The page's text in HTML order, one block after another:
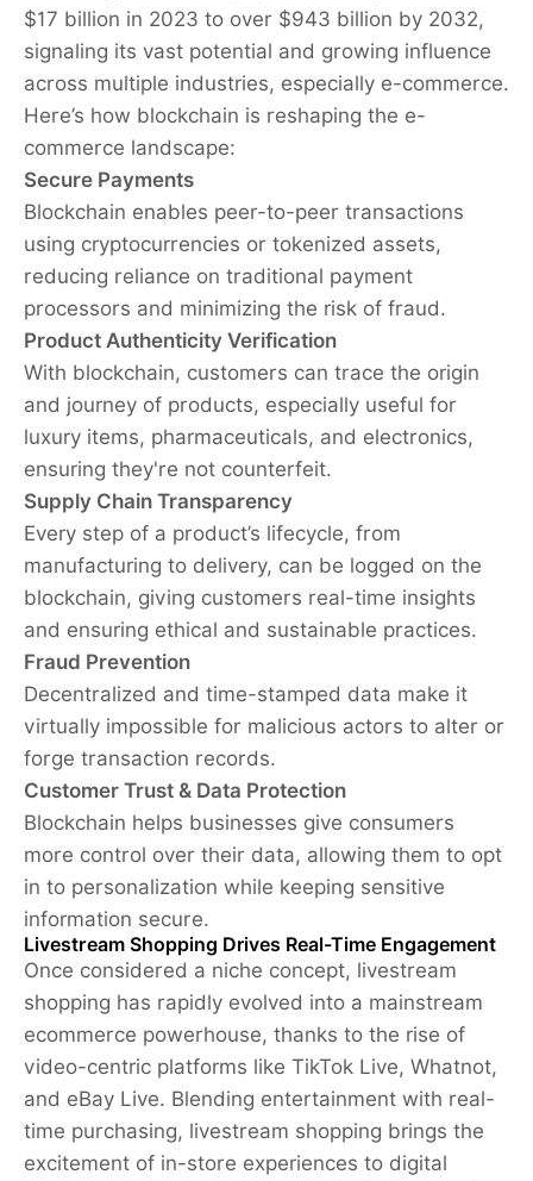
$17 billion in 2023 to over $943 billion by 2032,
signaling its vast potential and growing influence
across multiple industries, especially e-commerce.
Here’s how blockchain is reshaping the e-
commerce landscape:
Secure Payments
Blockchain enables peer-to-peer transactions
using cryptocurrencies or tokenized assets,
reducing reliance on traditional payment
processors and minimizing the risk of fraud.
Product Authenticity Verification
With blockchain, customers can trace the origin
and journey of products, especially useful for
luxury items, pharmaceuticals, and electronics,
ensuring they're not counterfeit.
Supply Chain Transparency
Every step of a product’s lifecycle, from
manufacturing to delivery, can be logged on the
blockchain, giving customers real-time insights
and ensuring ethical and sustainable practices.
Fraud Prevention
Decentralized and time-stamped data make it
virtually impossible for malicious actors to alter or
forge transaction records.
Customer Trust & Data Protection
Blockchain helps businesses give consumers
more control over their data, allowing them to opt
in to personalization while keeping sensitive
information secure.
Livestream Shopping Drives Real-Time Engagement
Once considered a niche concept, livestream
shopping has rapidly evolved into a mainstream
ecommerce powerhouse, thanks to the rise of
video-centric platforms like TikTok Live, Whatnot,
and eBay Live. Blending entertainment with real-
time purchasing, livestream shopping brings the
excitement of in-store experiences to digital